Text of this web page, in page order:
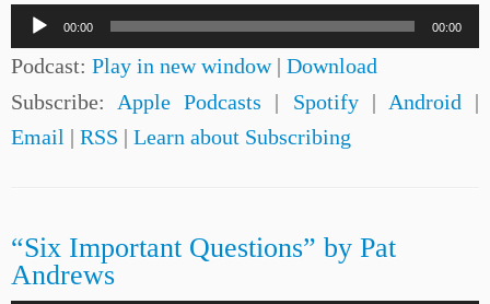
Audio
Player
00:00 00:00
Podcast: Play in new window| Download
Subscribe: Apple Podcasts | Spotify| Android |
Email | RSS | Learn about Subscribing
“Six Important Questions” by Pat
Andrews